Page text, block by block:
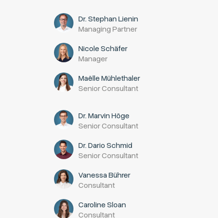
Dr. Stephan Lienin
Managing Partner
Nicole Schäfer
Manager
Maëlle Mühlethaler
Senior Consultant
Dr. Marvin Höge
Senior Consultant
Dr. Dario Schmid
Senior Consultant
Vanessa Bührer
Consultant
Caroline Sloan
Consultant